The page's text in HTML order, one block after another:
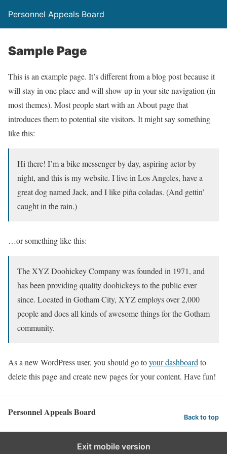
Personnel Appeals Board
Sample Page
This is an example page. It’s different from a blog post because it
will stay in one place and will show up in your site navigation (in
most themes). Most people start with an About page that
introduces them to potential site visitors. It might say something
like this:
Hi there! I’m a bike messenger by day, aspiring actor by
night, and this is my website. I live in Los Angeles, have a
great dog named Jack, and I like piña coladas. (And gettin’
caught in the rain.)
…or something like this:
The XYZ Doohickey Company was founded in 1971, and
has been providing quality doohickeys to the public ever
since. Located in Gotham City, XYZ employs over 2,000
people and does all kinds of awesome things for the Gotham
community.
As a new WordPress user, you should go toyour dashboard to
delete this page and create new pages for your content. Have fun!
Personnel Appeals Board Back to top
Exit mobile version